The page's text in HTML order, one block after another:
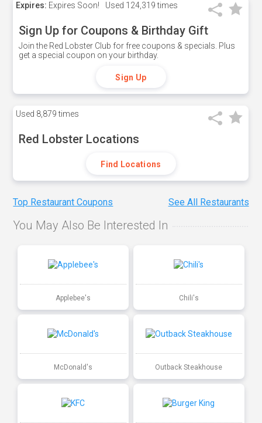
Expires: Expires Soon! Used 124,319 times
Sign Up for Coupons & Birthday Gift
Join the Red Lobster Club for free coupons & specials. Plus
get a special coupon on your birthday.
Sign Up
Used 8,879 times
Red Lobster Locations
Find Locations
Top Restaurant Coupons See All Restaurants
You May Also Be Interested In
Applebee's Chili's
McDonald's Outback Steakhouse